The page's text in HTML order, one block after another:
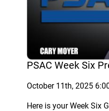
PSAC Week Six
October 11th, 2025
Here is your Week Six